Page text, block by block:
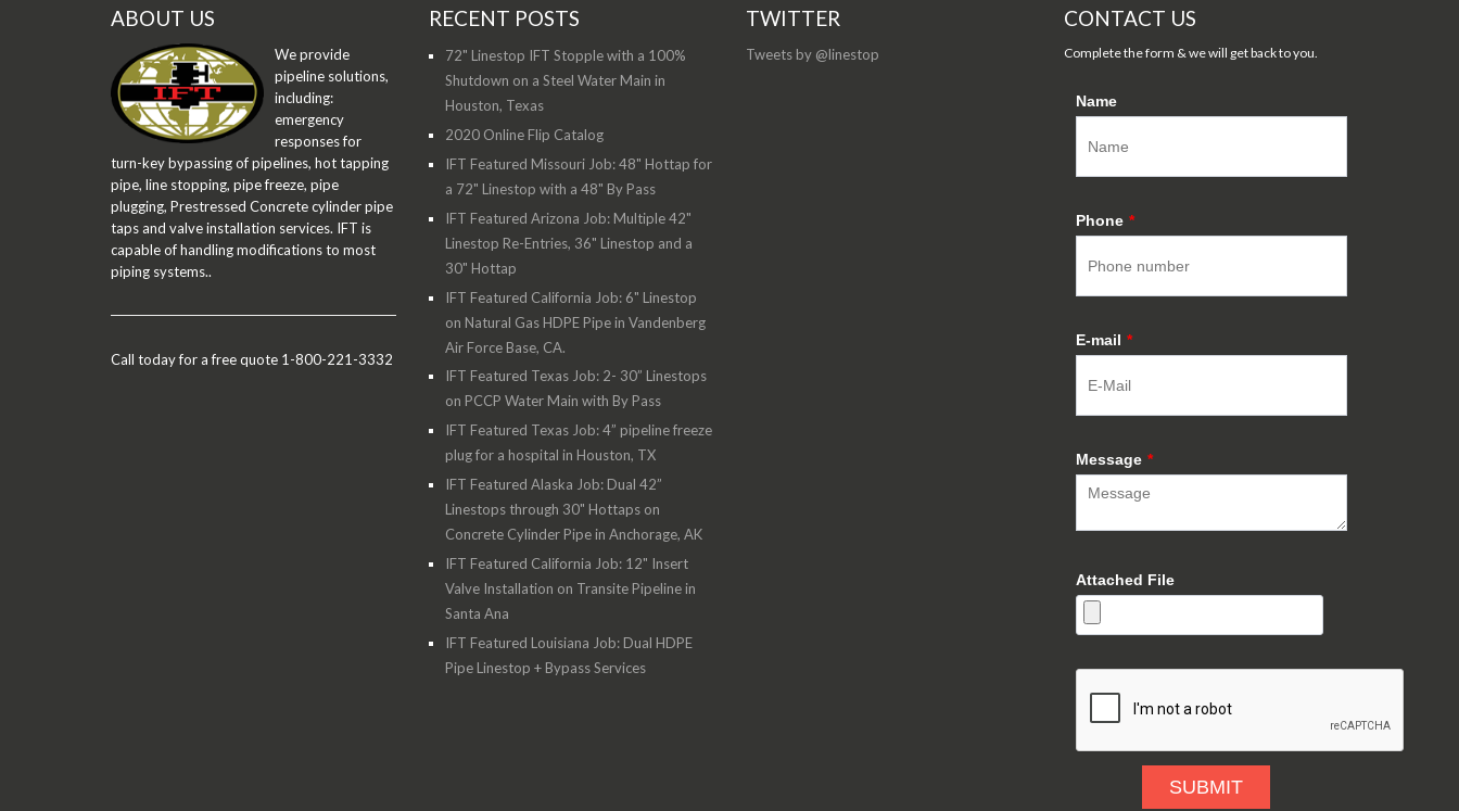
ABOUT US
We provide
pipeline solutions,
including:
emergency
responses for
turn-key bypassing of pipelines, hot tapping
pipe, line stopping, pipe freeze, pipe
plugging, Prestressed Concrete cylinder pipe
taps and valve installation services. IFT is
capable of handling modifications to most
piping systems..
Call today for a free quote 1-800-221-3332
RECENT POSTS
72" Linestop IFT Stopple with a 100%
Shutdown on a Steel Water Main in
Houston, Texas
2020 Online Flip Catalog
IFT Featured Missouri Job: 48" Hottap for
a 72" Linestop with a 48" By Pass
IFT Featured Arizona Job: Multiple 42"
Linestop Re-Entries, 36" Linestop and a
30" Hottap
IFT Featured California Job: 6" Linestop
on Natural Gas HDPE Pipe in Vandenberg
Air Force Base, CA.
IFT Featured Texas Job: 2- 30” Linestops
on PCCP Water Main with By Pass
IFT Featured Texas Job: 4” pipeline freeze
plug for a hospital in Houston, TX
IFT Featured Alaska Job: Dual 42”
Linestops through 30" Hottaps on
Concrete Cylinder Pipe in Anchorage, AK
IFT Featured California Job: 12" Insert
Valve Installation on Transite Pipeline in
Santa Ana
IFT Featured Louisiana Job: Dual HDPE
Pipe Linestop + Bypass Services
TWITTER
Tweets by @linestop
CONTACT US
Complete the form & we will get back to you.
Name
Phone *
E-mail *
Message *
Attached File
SUBMIT